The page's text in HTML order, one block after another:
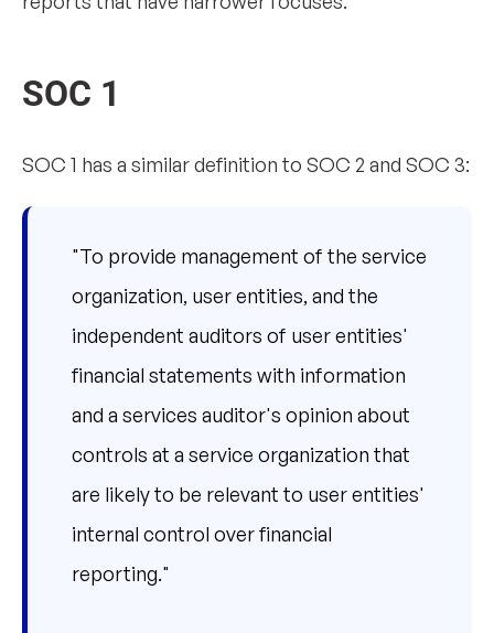
SOC 1
SOC 1 has a similar definition to SOC 2 and SOC 3:
"To provide management of the service
organization, user entities, and the
independent auditors of user entities'
financial statements with information
and a services auditor's opinion about
controls at a service organization that
are likely to be relevant to user entities'
internal control over financial
reporting."